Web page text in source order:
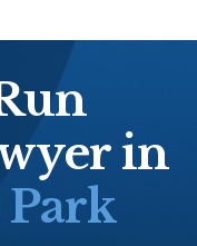
in